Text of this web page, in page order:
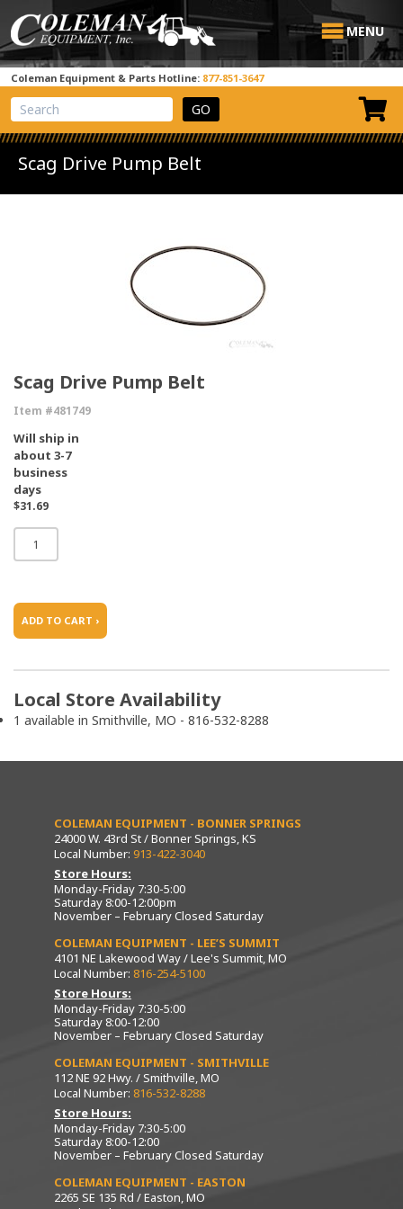
MENU
Coleman Equipment & Parts Hotline: 877-851-3647
View Cart
Site Search
Scag Drive Pump Belt
Scag Drive Pump Belt
Item #481749
Will ship in
about 3-7
business
days
$31.69
ADD TO CART ›
Local Store Availability
1 available in Smithville, MO - 816-532-8288
COLEMAN EQUIPMENT - BONNER SPRINGS
24000 W. 43rd St / Bonner Springs, KS
Local Number: 913-422-3040
Store Hours:
Monday-Friday 7:30-5:00
Saturday 8:00-12:00pm
November – February Closed Saturday
COLEMAN EQUIPMENT - LEE’S SUMMIT
4101 NE Lakewood Way / Lee's Summit, MO
Local Number: 816-254-5100
Store Hours:
Monday-Friday 7:30-5:00
Saturday 8:00-12:00
November – February Closed Saturday
COLEMAN EQUIPMENT - SMITHVILLE
112 NE 92 Hwy. / Smithville, MO
Local Number: 816-532-8288
Store Hours:
Monday-Friday 7:30-5:00
Saturday 8:00-12:00
November – February Closed Saturday
COLEMAN EQUIPMENT - EASTON
2265 SE 135 Rd / Easton, MO